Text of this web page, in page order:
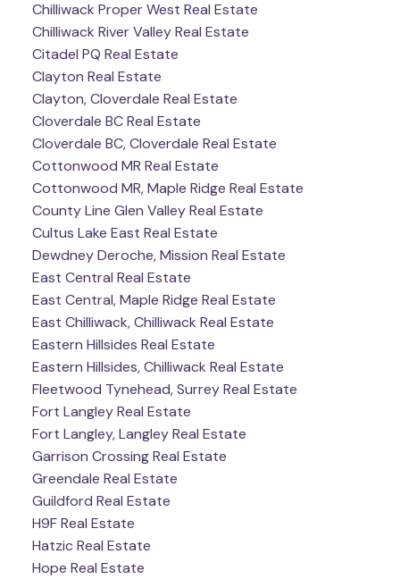
Chilliwack Proper West Real Estate
Chilliwack River Valley Real Estate
Citadel PQ Real Estate
Clayton Real Estate
Clayton, Cloverdale Real Estate
Cloverdale BC Real Estate
Cloverdale BC, Cloverdale Real Estate
Cottonwood MR Real Estate
Cottonwood MR, Maple Ridge Real Estate
County Line Glen Valley Real Estate
Cultus Lake East Real Estate
Dewdney Deroche, Mission Real Estate
East Central Real Estate
East Central, Maple Ridge Real Estate
East Chilliwack, Chilliwack Real Estate
Eastern Hillsides Real Estate
Eastern Hillsides, Chilliwack Real Estate
Fleetwood Tynehead, Surrey Real Estate
Fort Langley Real Estate
Fort Langley, Langley Real Estate
Garrison Crossing Real Estate
Greendale Real Estate
Guildford Real Estate
H9F Real Estate
Hatzic Real Estate
Hope Real Estate